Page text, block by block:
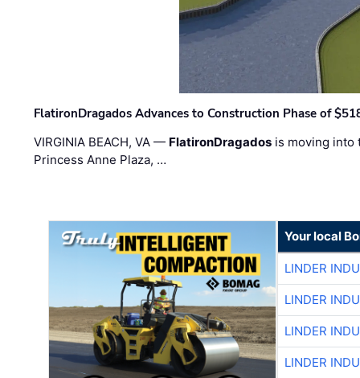
FlatironDragados Advances to Construction Phase of
VIRGINIA BEACH, VA — FlatironDragados is moving into
Princess Anne Plaza, …
Your local
LINDER
LINDER
LINDER
LINDER